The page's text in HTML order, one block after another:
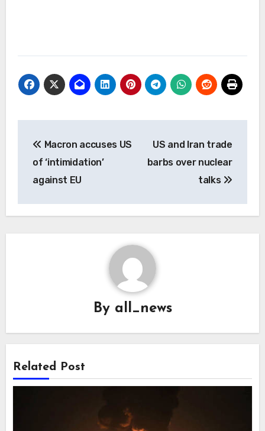
navigation
Macron accuses US
of ‘intimidation’
against EU
US and Iran trade
barbs over nuclear
talks
By all_news
Related Post